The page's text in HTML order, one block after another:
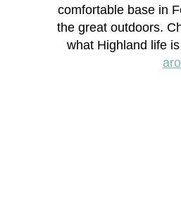
comfortable base in
the great outdoors.
what Highland life